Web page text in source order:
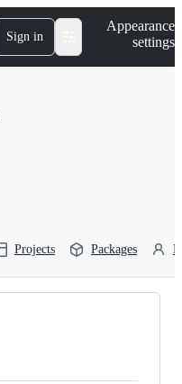
Sign in
Appearance
settings
Projects Packages